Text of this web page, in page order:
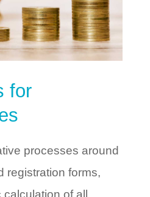
for
processes around
registration forms,
of all